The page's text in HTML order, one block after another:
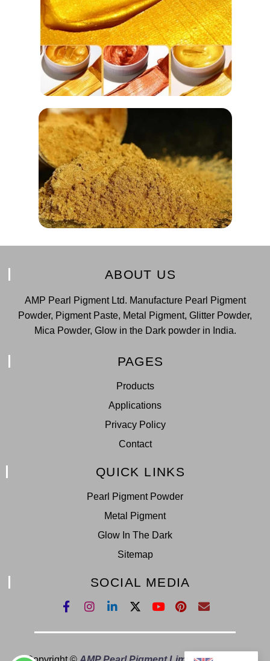
ABOUT US
AMP Pearl Pigment Ltd. Manufacture Pearl Pigment
Powder, Pigment Paste, Metal Pigment, Glitter Powder,
Mica Powder, Glow in the Dark powder in India.
PAGES
Products
Applications
Privacy Policy
Contact
QUICK LINKS
Pearl Pigment Powder
Metal Pigment
Glow In The Dark
Sitemap
SOCIAL MEDIA